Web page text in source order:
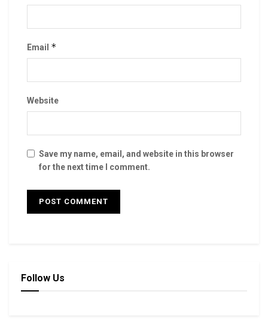
Email *
Website
Save my name, email, and website in this browser
for the next time I comment.
Follow Us